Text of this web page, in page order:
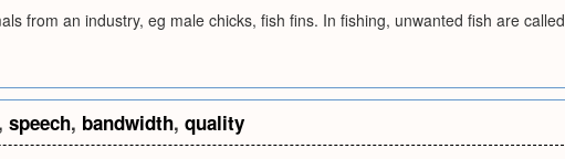
from an industry, eg male chicks, fish fins. In fishing, unwanted fish are called
speech, bandwidth, quality